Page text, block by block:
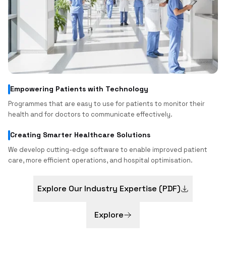
Empowering Patients with Technology
Programmes that are easy to use for patients to monitor their
health and for doctors to communicate effectively.
Creating Smarter Healthcare Solutions
We develop cutting-edge software to enable improved patient
care, more efficient operations, and hospital optimisation.
Explore Our Industry Expertise (PDF)
Explore